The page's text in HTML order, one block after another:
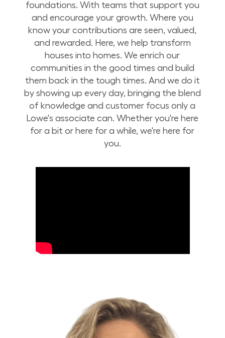
foundations. With teams that support you
and encourage your growth. Where you
know your contributions are seen, valued,
and rewarded. Here, we help transform
houses into homes. We enrich our
communities in the good times and build
them back in the tough times. And we do it
by showing up every day, bringing the blend
of knowledge and customer focus only a
Lowe's associate can. Whether you're here
for a bit or here for a while, we're here for
you.